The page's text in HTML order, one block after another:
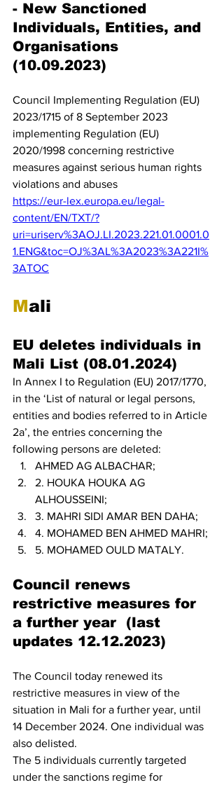
- New Sanctioned
Individuals, Entities, and
Organisations
(10.09.2023)
Council Implementing Regulation (EU)
2023/1715 of 8 September 2023
implementing Regulation (EU)
2020/1998 concerning restrictive
measures against serious human rights
violations and abuses
https://eur-lex.europa.eu/legal-
content/EN/TXT/?
uri=uriserv%3AOJ.LI.2023.221.01.0001.0
1.ENG&toc=OJ%3AL%3A2023%3A221I%
3ATOC
Mali
EU deletes individuals in
Mali List (08.01.2024)
In Annex I to Regulation (EU) 2017/1770,
in the ‘List of natural or legal persons,
entities and bodies referred to in Article
2a’, the entries concerning the
following persons are deleted:
AHMED AG ALBACHAR;
2. HOUKA HOUKA AG
ALHOUSSEINI;
3. MAHRI SIDI AMAR BEN DAHA;
4. MOHAMED BEN AHMED MAHRI;
5. MOHAMED OULD MATALY.
Council renews
restrictive measures for
a further year  (last
updates 12.12.2023)
The Council today renewed its
restrictive measures in view of the
situation in Mali for a further year, until
14 December 2024. One individual was
also delisted.
The 5 individuals currently targeted
under the sanctions regime for